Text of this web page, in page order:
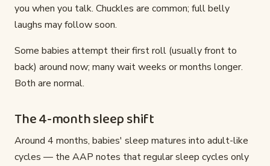
you when you talk. Chuckles are common; full belly
laughs may follow soon.
Some babies attempt their first roll (usually front to
back) around now; many wait weeks or months longer.
Both are normal.
The 4-month sleep shift
Around 4 months, babies' sleep matures into adult-like
cycles — the AAP notes that regular sleep cycles only